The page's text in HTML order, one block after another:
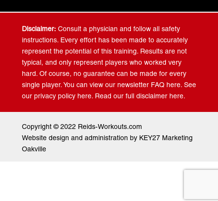
Disclaimer:Consult a physician and follow all safety
instructions. Every effort has been made to accurately
represent the potential of this training. Results are not
typical, and only represent players who worked very
hard. Of course, no guarantee can be made for every
single player. You can view our newsletter FAQ here. See
our privacy policy here. Read our full disclaimer here.
Copyright © 2022 Reids-Workouts.com
Website design and administration by KEY27 Marketing
Oakville